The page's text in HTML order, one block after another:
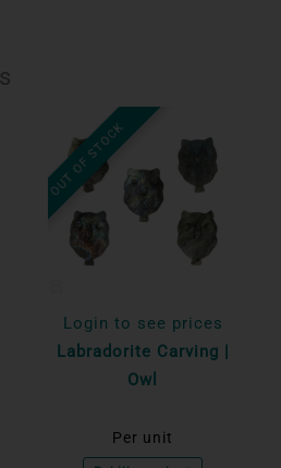
OUT OF STOCK
Login to see prices
Labradorite Carving |
Owl
Per unit